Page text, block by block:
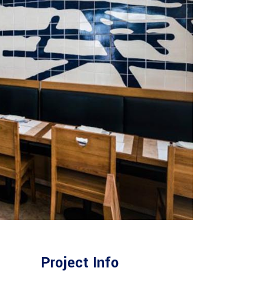
Project Info